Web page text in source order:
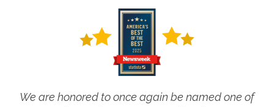
We are honored to once again be named one of